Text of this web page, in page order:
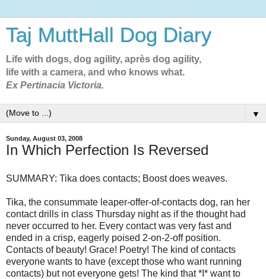
Taj MuttHall Dog Diary
Life with dogs, dog agility, après dog agility,
life with a camera, and who knows what.
Ex Pertinacia Victoria.
▼
Sunday, August 03, 2008
In Which Perfection Is Reversed
SUMMARY: Tika does contacts; Boost does weaves.
Tika, the consummate leaper-offer-of-contacts dog, ran her
contact drills in class Thursday night as if the thought had
never occurred to her. Every contact was very fast and
ended in a crisp, eagerly poised 2-on-2-off position.
Contacts of beauty! Grace! Poetry! The kind of contacts
everyone wants to have (except those who want running
contacts) but not everyone gets! The kind that *I* want to